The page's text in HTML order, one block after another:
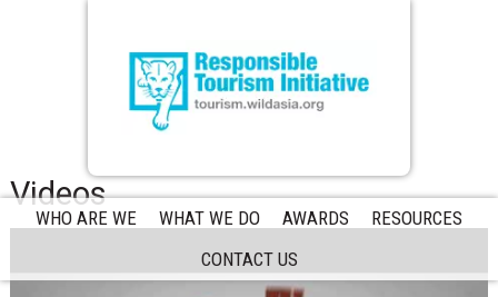
WHO ARE WE WHAT WE DO AWARDS
RESOURCES
CONTACT US
Videos